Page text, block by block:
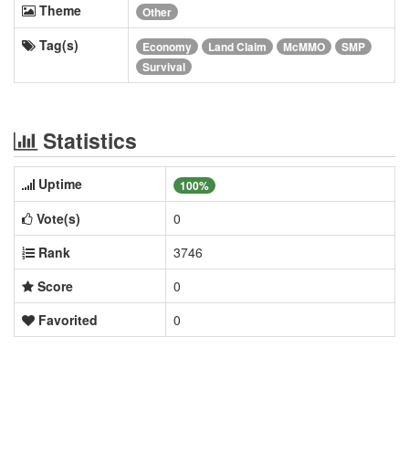
Theme
Other
Tag(s) Economy Land Claim McMMO
SMP
Survival
Statistics
Uptime 100%
Vote(s)
0
Rank
3746
Score
0
Favorited
0